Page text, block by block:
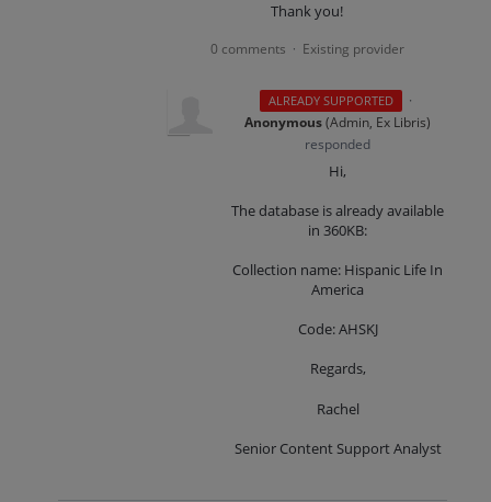
Thank you!
0 comments · Existing provider
ALREADY SUPPORTED
·
Anonymous(Admin, Ex Libris)
responded
Hi,
The database is already available
in 360KB:
Collection name: Hispanic Life In
America
Code: AHSKJ
Regards,
Rachel
Senior Content Support Analyst